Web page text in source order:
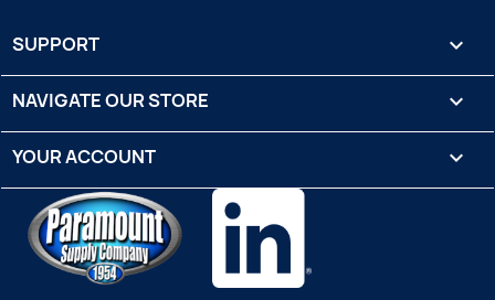
SUPPORT 
NAVIGATE OUR STORE 
YOUR ACCOUNT 